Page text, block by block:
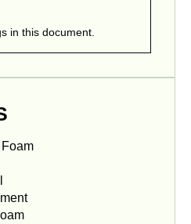
in this document.